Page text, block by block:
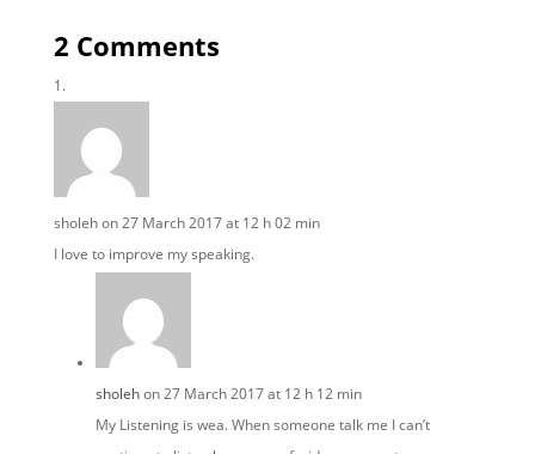
2 Comments
sholehon 27 March 2017 at 12 h 02 min
I love to improve my speaking.
sholehon 27 March 2017 at 12 h 12 min
My Listening is wea. When someone talk me I can’t